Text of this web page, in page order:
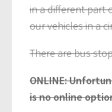
in a different part
our vehicles in a
There are bus
ONLINE:
is no online